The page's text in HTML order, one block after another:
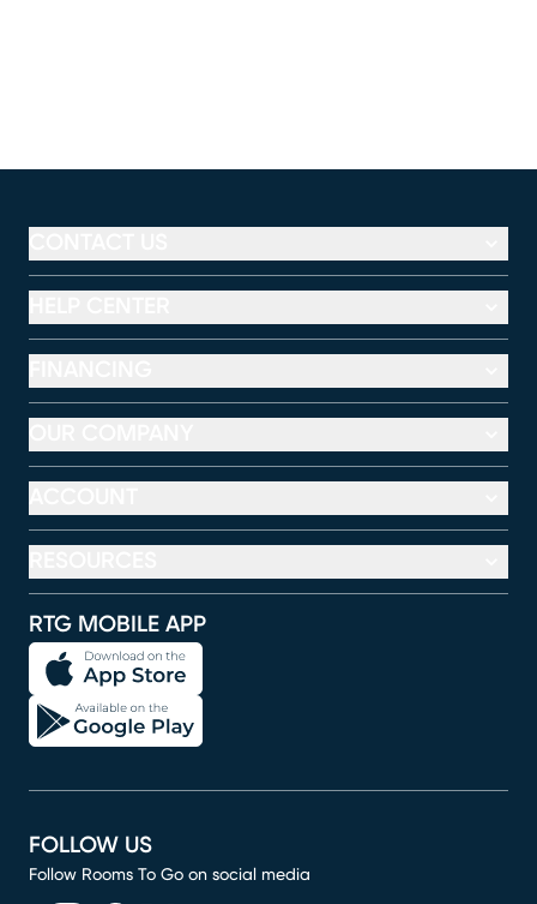
RTG MOBILE APP
FOLLOW US
Follow Rooms To Go on social media